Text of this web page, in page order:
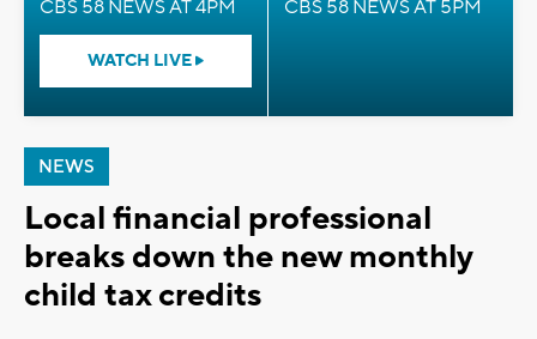
CBS 58 NEWS AT 4PM
WATCH LIVE
CBS 58 NEWS AT 5PM
NEWS
Local financial professional
breaks down the new monthly
child tax credits